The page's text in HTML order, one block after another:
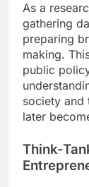
As a
gathering
preparing
making.
public
society and
later
Think-